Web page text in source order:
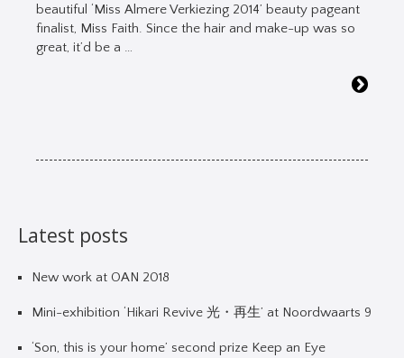
beautiful ‘Miss Almere Verkiezing 2014’ beauty pageant
finalist, Miss Faith. Since the hair and make-up was so
great, it’d be a …
Latest posts
New work at OAN 2018
Mini-exhibition ‘Hikari Revive 光・再生’ at Noordwaarts 9
‘Son, this is your home’ second prize Keep an Eye